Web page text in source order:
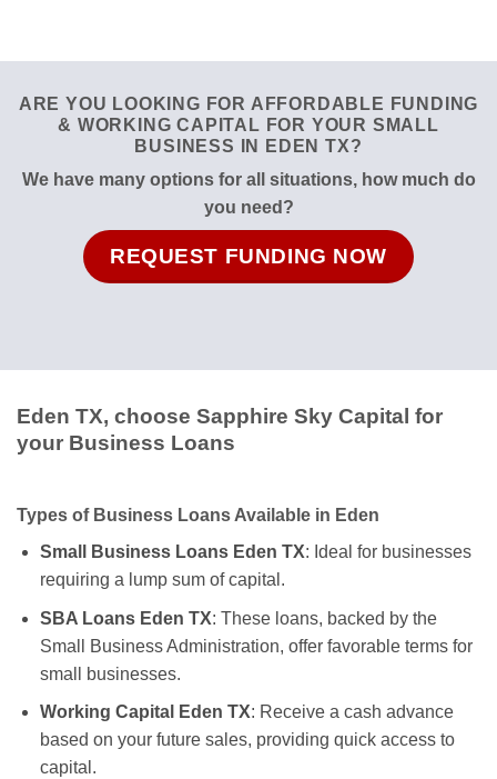
ARE YOU LOOKING FOR AFFORDABLE FUNDING
& WORKING CAPITAL FOR YOUR SMALL
BUSINESS IN EDEN TX?
We have many options for all situations, how much do
you need?
REQUEST FUNDING NOW
Eden TX, choose Sapphire Sky Capital for
your Business Loans
Types of Business Loans Available in Eden
Small Business Loans Eden TX: Ideal for businesses
requiring a lump sum of capital.
SBA Loans Eden TX: These loans, backed by the
Small Business Administration, offer favorable terms for
small businesses.
Working Capital Eden TX: Receive a cash advance
based on your future sales, providing quick access to
capital.